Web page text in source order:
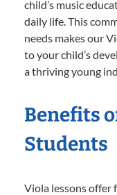
child’s music
daily life. This
needs makes our
to your child’s
a thriving young
Benefits
Students
Viola lessons offer